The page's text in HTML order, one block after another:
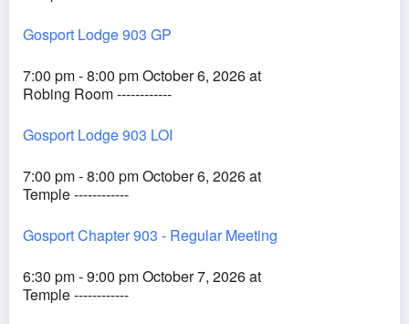
Gosport Lodge 903 GP
7:00 pm - 8:00 pm October 6, 2026 at
Robing Room ------------
Gosport Lodge 903 LOI
7:00 pm - 8:00 pm October 6, 2026 at
Temple ------------
Gosport Chapter 903 - Regular Meeting
6:30 pm - 9:00 pm October 7, 2026 at
Temple ------------